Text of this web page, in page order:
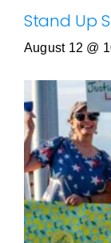
Stand Up
August 12 @